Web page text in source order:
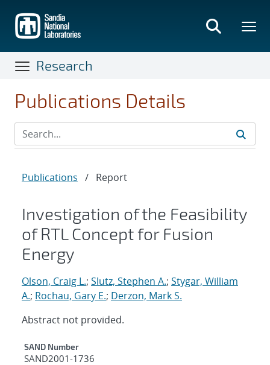
main
content
Research
Publications Details
Publications / Report
Investigation of the Feasibility
of RTL Concept for Fusion
Energy
Olson, Craig L.; Slutz, Stephen A.; Stygar, William
A.; Rochau, Gary E.; Derzon, Mark S.
Abstract not provided.
Additional Metadata
SAND Number
SAND2001-1736